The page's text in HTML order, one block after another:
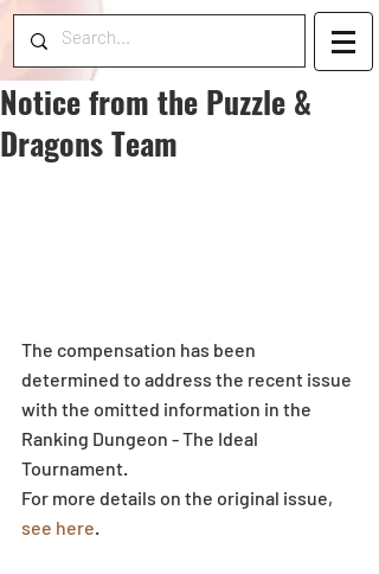
Notice from the Puzzle &
Dragons Team
The compensation has been
determined to address the recent issue
with the omitted information in the
Ranking Dungeon - The Ideal
Tournament.
For more details on the original issue,
see here.